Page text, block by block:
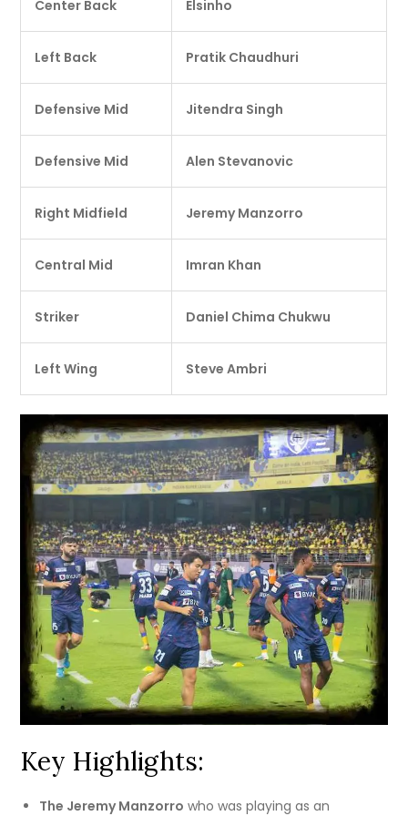
Center Back Elsinho
Left Back Pratik Chaudhuri
Defensive Mid Jitendra Singh
Defensive Mid Alen Stevanovic
Right Midfield Jeremy Manzorro
Central Mid Imran Khan
Striker Daniel Chima Chukwu
Left Wing Steve Ambri
Key Highlights:
The Jeremy Manzorro who was playing as an